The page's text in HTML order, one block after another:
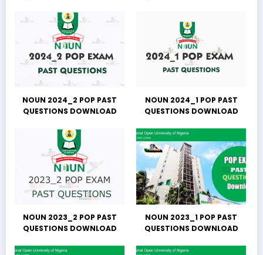
NOUN 2024_2 POP PAST
QUESTIONS DOWNLOAD
NOUN 2024_1 POP PAST
QUESTIONS DOWNLOAD
NOUN 2023_2 POP PAST
QUESTIONS DOWNLOAD
NOUN 2023_1 POP PAST
QUESTIONS DOWNLOAD